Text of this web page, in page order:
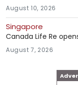
August 10, 2026
Singapore
Canada Life Re
August 7, 2026